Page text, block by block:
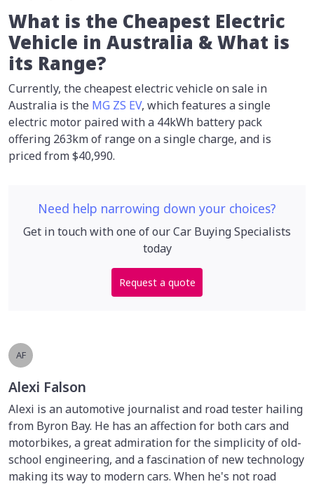
What is the Cheapest Electric
Vehicle in Australia & What is
its Range?
Currently, the cheapest electric vehicle on sale in
Australia is the MG ZS EV, which features a single
electric motor paired with a 44kWh battery pack
offering 263km of range on a single charge, and is
priced from $40,990.
Need help narrowing down your choices?
Get in touch with one of our Car Buying Specialists
today
Request a quote
AF
Alexi Falson
Alexi is an automotive journalist and road tester hailing
from Byron Bay. He has an affection for both cars and
motorbikes, a great admiration for the simplicity of old-
school engineering, and a fascination of new technology
making its way to modern cars. When he's not road